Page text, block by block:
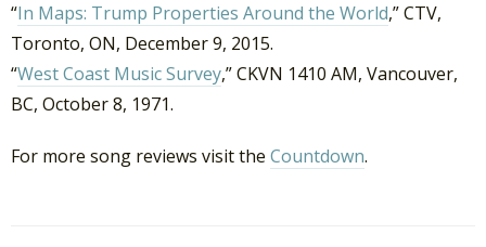
“In Maps: Trump Properties Around the World,” CTV,
Toronto, ON, December 9, 2015.
“West Coast Music Survey,” CKVN 1410 AM, Vancouver,
BC, October 8, 1971.
For more song reviews visit the Countdown.